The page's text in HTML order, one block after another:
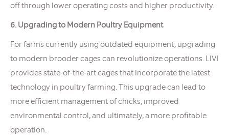
off through lower operating costs and higher productivity.
6. Upgrading to Modern Poultry Equipment
For farms currently using outdated equipment, upgrading
to modern brooder cages can revolutionize operations. LIVI
provides state-of-the-art cages that incorporate the latest
technology in poultry farming. This upgrade can lead to
more efficient management of chicks, improved
environmental control, and ultimately, a more profitable
operation.